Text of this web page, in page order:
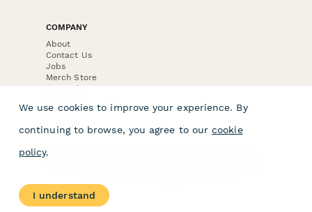
COMPANY
About
Contact Us
Jobs
Merch Store
Press Kit
We use cookies to improve your experience. By
continuing to browse, you agree to our cookie
policy.
I understand